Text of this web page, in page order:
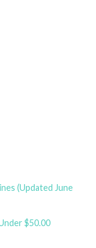
(Updated June
$50.00